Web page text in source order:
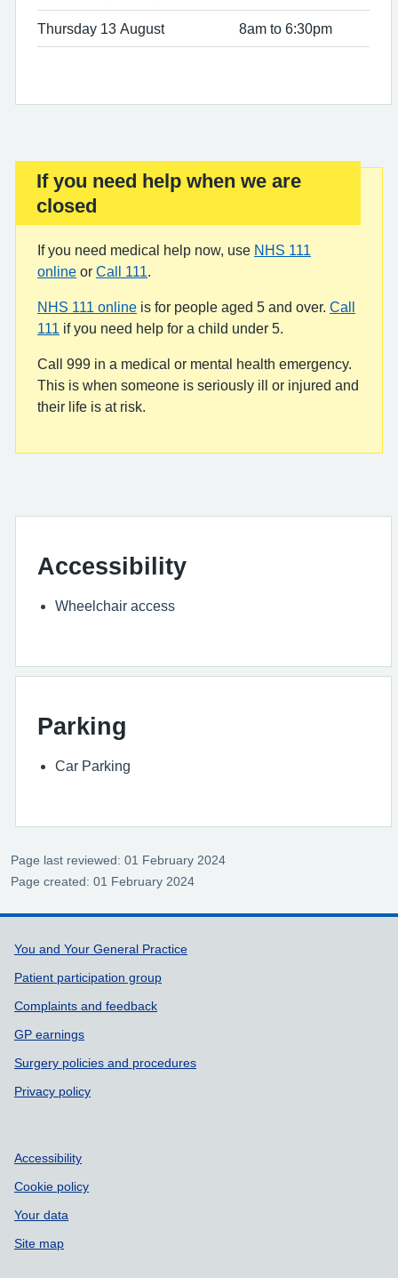
Thursday 13 August 8am to 6:30pm
Important:
If you need help when we are
closed
If you need medical help now, use NHS 111
online or Call 111
NHS 111 online is for people aged 5 and over. Call
111
if you need help for a child under 5.
Call 999 in a medical or mental health emergency.
This is when someone is seriously ill or injured and
their life is at risk.
Accessibility
Wheelchair access
Parking
Car Parking
Page last reviewed: 01 February 2024
Page created: 01 February 2024
Support links
You and Your General Practice
Patient participation group
Complaints and feedback
GP earnings
Surgery policies and procedures
Privacy policy
Accessibility
Cookie policy
Your data
Site map